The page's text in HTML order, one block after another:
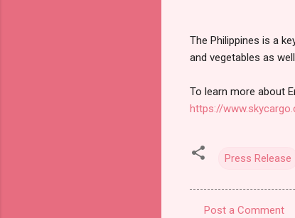
The Philippines is a
and vegetables as
To learn more about
https://
Press Release
Post a Comment